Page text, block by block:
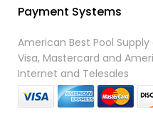
Payment Systems
American Best Pool
Visa, Mastercard and
Internet and Telesales